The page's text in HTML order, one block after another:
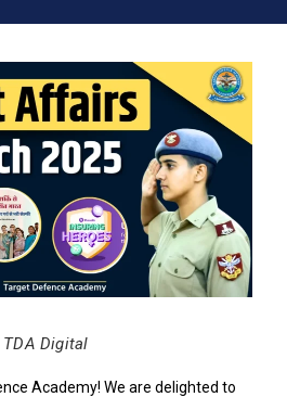
TDA Digital
Academy! We are delighted to